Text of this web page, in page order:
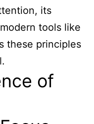
its
tools like
these principles
of